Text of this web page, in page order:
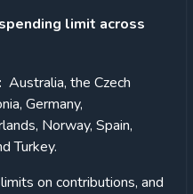
limit across
Australia, the Czech
Germany,
Norway, Spain,
Turkey.
on contributions, and